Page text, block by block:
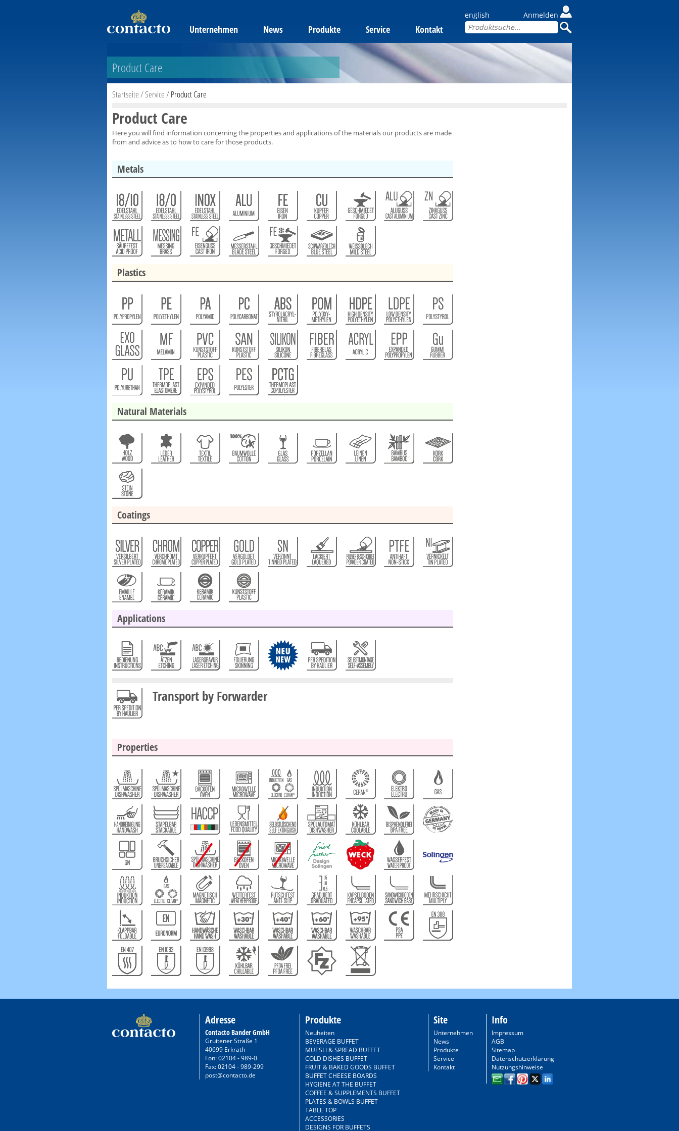
Unternehmen News Produkte Service Kontakt
english Anmelden
Product Care
Startseite/Service/Product Care
Product Care
Here you will find information concerning the properties and applications of the materials our products are made
from and advice as to how to care for those products.
Metals
Plastics
Natural Materials
Coatings
Applications
Transport by Forwarder
Properties
Adresse
Contacto Bander GmbH
Gruitener Straße 1
40699 Erkrath
Fon: 02104 - 989-0
Fax: 02104 - 989-299
post@contacto.de
Produkte
Neuheiten
BEVERAGE BUFFET
MUESLI & SPREAD BUFFET
COLD DISHES BUFFET
FRUIT & BAKED GOODS BUFFET
BUFFET CHEESE BOARDS
HYGIENE AT THE BUFFET
COFFEE & SUPPLEMENTS BUFFET
PLATES & BOWLS BUFFET
TABLE TOP
ACCESSORIES
DESIGNS FOR BUFFETS
Site
Unternehmen
News
Produkte
Service
Kontakt
Info
Impressum
AGB
Sitemap
Datenschutzerklärung
Nutzungshinweise